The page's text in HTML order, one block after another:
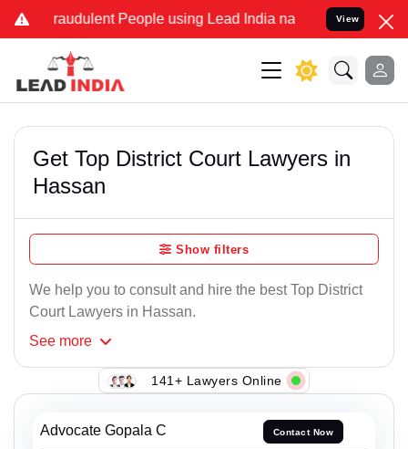
Fraudulent People using Lead India name to Resolve your
View
Get Top District Court Lawyers in
Hassan
Show filters
We help you to consult and hire the best Top District
Court Lawyers in Hassan.
See more
141+ Lawyers Online
Advocate Gopala C Contact Now